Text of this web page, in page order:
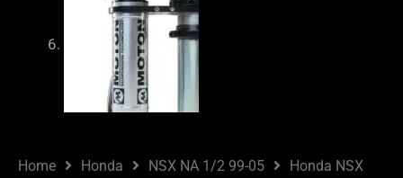
Home Honda NSX NA 1/2 99-05
Honda NSX